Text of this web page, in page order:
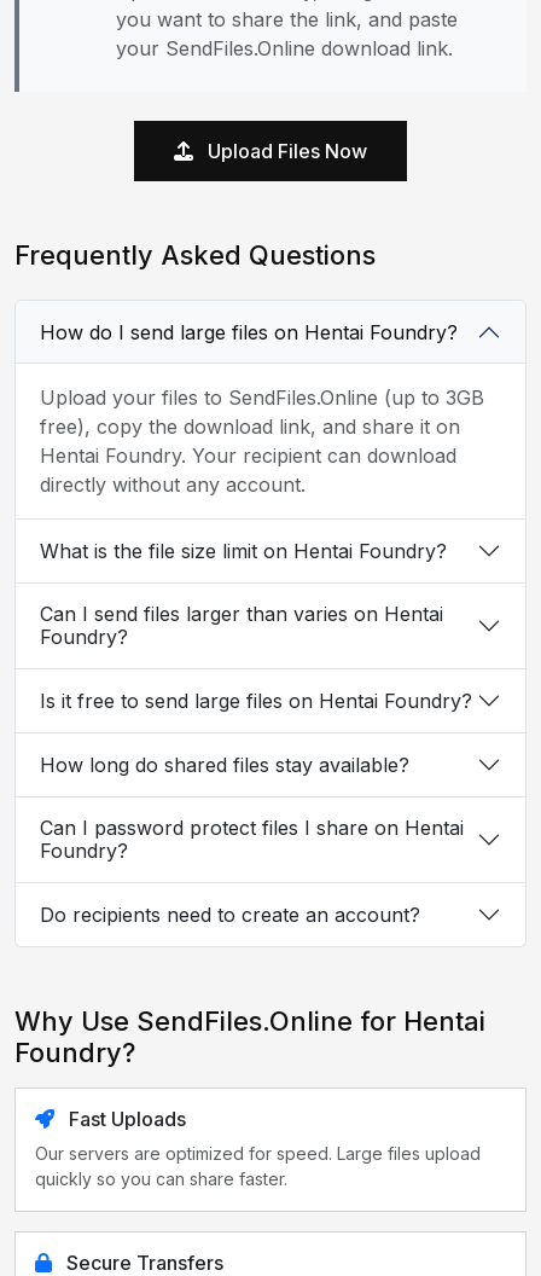
you want to share the link, and paste
your SendFiles.Online download link.
Upload Files Now
Frequently Asked Questions
How do I send large files on Hentai Foundry?
Upload your files to SendFiles.Online (up to 3GB
free), copy the download link, and share it on
Hentai Foundry. Your recipient can download
directly without any account.
What is the file size limit on Hentai Foundry?
Can I send files larger than varies on Hentai
Foundry?
Is it free to send large files on Hentai Foundry?
How long do shared files stay available?
Can I password protect files I share on Hentai
Foundry?
Do recipients need to create an account?
Why Use SendFiles.Online for Hentai
Foundry?
Fast Uploads
Our servers are optimized for speed. Large files upload
quickly so you can share faster.
Secure Transfers